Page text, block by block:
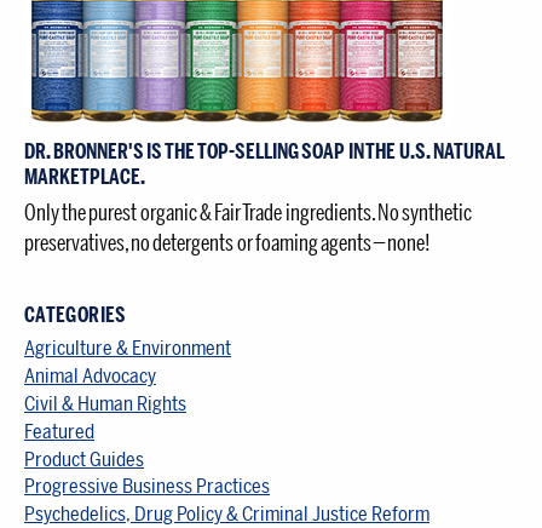
DR. BRONNER'S IS THE TOP-SELLING SOAP IN THE U.S. NATURAL
MARKETPLACE.
Only the purest organic & Fair Trade ingredients. No synthetic
preservatives, no detergents or foaming agents — none!
CATEGORIES
Agriculture & Environment
Animal Advocacy
Civil & Human Rights
Featured
Product Guides
Progressive Business Practices
Psychedelics, Drug Policy & Criminal Justice Reform